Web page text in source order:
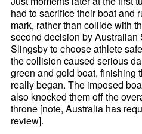
had to sacrifice their boat and
mark, rather than collide with
second decision by Australian
Slingsby to choose athlete
the collision caused serious
green and gold boat, finishing
really began. The imposed
also knocked them off the
throne [note, Australia has
review].